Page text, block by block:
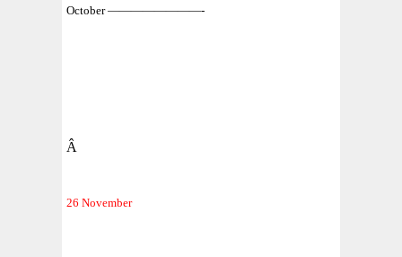
October ————————-
Â
26 November